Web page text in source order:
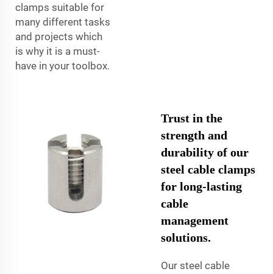
clamps suitable for
many different tasks
and projects which
is why it is a must-
have in your toolbox.
Trust in the
strength and
durability of our
steel cable clamps
for long-lasting
cable
management
solutions.
Our steel cable